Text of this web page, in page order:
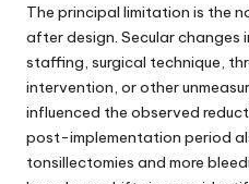
The principal limitation is the
after design. Secular
staffing, surgical technique,
intervention, or other
influenced the observed
post-implementation period
tonsillectomies and more